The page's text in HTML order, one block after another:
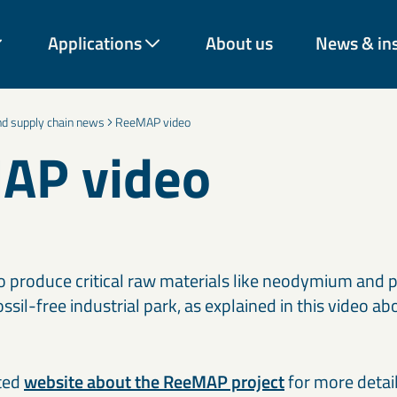
decades of expertise
our materials help
lasting solutions.
Cement & binder solutions
Applications
across industries.
Talc, Mica, Bentonite, and decorative mineral solutions improve
coverage, texture, durability, and barrier performance across
About us News &
supply chain news ReeMAP video
video
produce critical raw materials like neodymium and
free industrial park, as explained in this video
website about the ReeMAP projectfor more